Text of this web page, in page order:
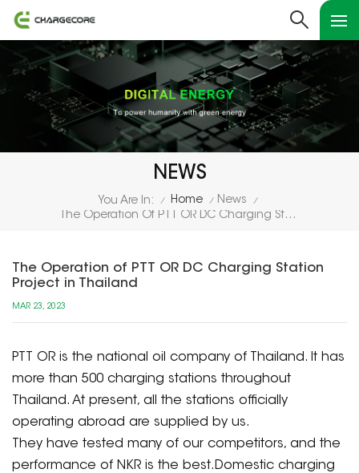
NEWS
You Are In: / Home / News /
The Operation Of PTT OR DC Charging Station Project In Thailand
The Operation of PTT OR DC Charging Station
Project in Thailand
MAR 23, 2023
PTT OR is the national oil company of Thailand. It has
more than 500 charging stations throughout
Thailand. At present, all the stations officially
operating abroad are supplied by us.
They have tested many of our competitors, and the
performance of NKR is the best.Domestic charging